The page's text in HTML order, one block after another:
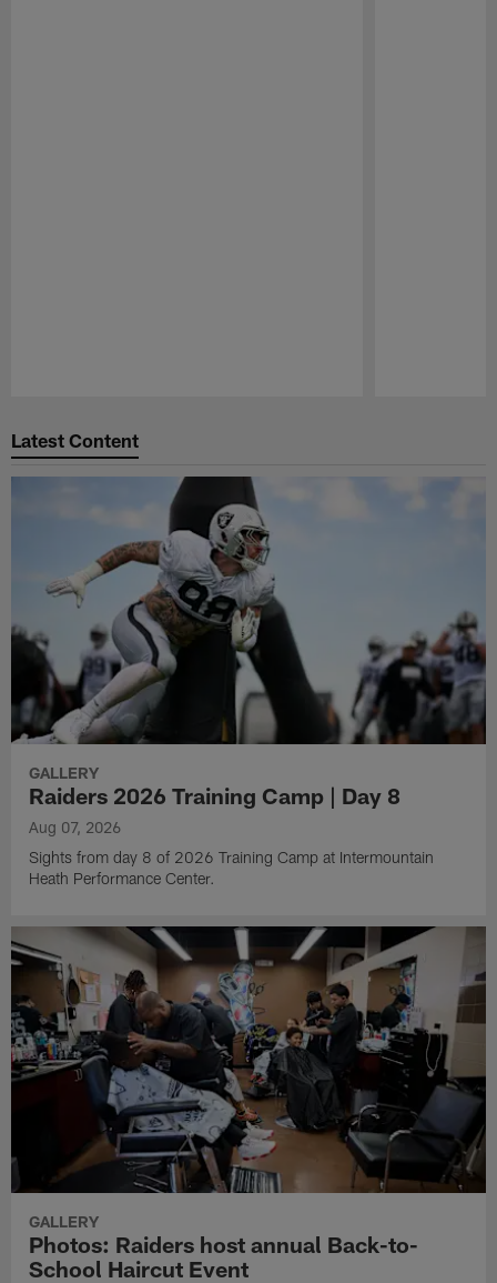
Latest Content
GALLERY
Raiders 2026 Training Camp | Day 8
Aug 07, 2026
Sights from day 8 of 2026 Training Camp at Intermountain
Heath Performance Center.
GALLERY
Photos: Raiders host annual Back-to-
School Haircut Event